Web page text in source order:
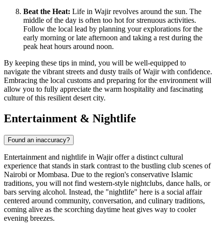
Beat the Heat: Life in Wajir revolves around the sun. The
middle of the day is often too hot for strenuous activities.
Follow the local lead by planning your explorations for the
early morning or late afternoon and taking a rest during the
peak heat hours around noon.
By keeping these tips in mind, you will be well-equipped to
navigate the vibrant streets and dusty trails of Wajir with confidence.
Embracing the local customs and preparing for the environment will
allow you to fully appreciate the warm hospitality and fascinating
culture of this resilient desert city.
Entertainment & Nightlife
Found an inaccuracy?
Entertainment and nightlife in Wajir offer a distinct cultural
experience that stands in stark contrast to the bustling club scenes of
Nairobi or Mombasa. Due to the region's conservative Islamic
traditions, you will not find western-style nightclubs, dance halls, or
bars serving alcohol. Instead, the "nightlife" here is a social affair
centered around community, conversation, and culinary traditions,
coming alive as the scorching daytime heat gives way to cooler
evening breezes.